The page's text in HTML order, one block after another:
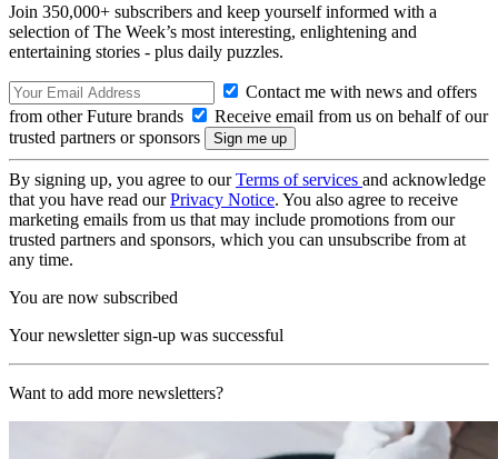
Join 350,000+ subscribers and keep yourself informed with a
selection of The Week’s most interesting, enlightening and
entertaining stories - plus daily puzzles.
Contact me with news and offers
from other Future brands
Receive email from us on behalf of our
trusted partners or sponsors
By signing up, you agree to ourTerms of services and acknowledge
that you have read ourPrivacy Notice. You also agree to receive
marketing emails from us that may include promotions from our
trusted partners and sponsors, which you can unsubscribe from at
any time.
You are now subscribed
Your newsletter sign-up was successful
Want to add more newsletters?